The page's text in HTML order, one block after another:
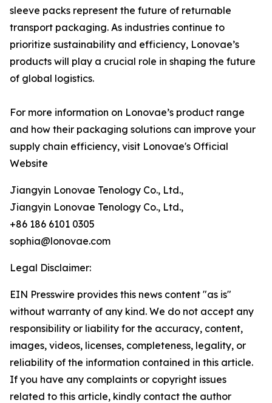
sleeve packs represent the future of returnable
transport packaging. As industries continue to
prioritize sustainability and efficiency, Lonovae’s
products will play a crucial role in shaping the future
of global logistics.
For more information on Lonovae’s product range
and how their packaging solutions can improve your
supply chain efficiency, visit Lonovae's Official
Website
Jiangyin Lonovae Tenology Co., Ltd.,
Jiangyin Lonovae Tenology Co., Ltd.,
+86 186 6101 0305
sophia@lonovae.com
Legal Disclaimer:
EIN Presswire provides this news content "as is"
without warranty of any kind. We do not accept any
responsibility or liability for the accuracy, content,
images, videos, licenses, completeness, legality, or
reliability of the information contained in this article.
If you have any complaints or copyright issues
related to this article, kindly contact the author